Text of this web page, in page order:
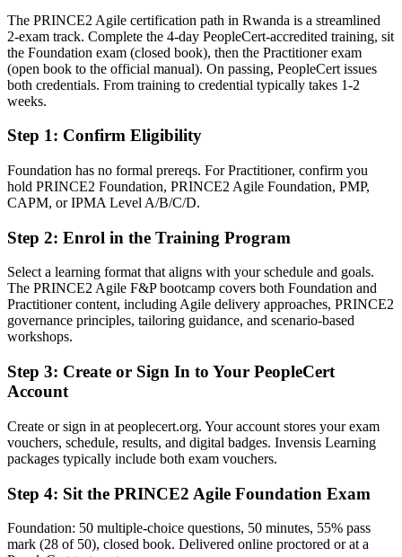
Today
Strong at delivery, but not at project-level governance
After PRINCE2 Agile
Before
Agile skills without a recognised project governance credential
Now you have
A globally recognised PRINCE2 Agile qualification from
PeopleCert
Before
Now you have
Before
Now you have
The five targets for agile and the PRINCE2 Agile hexagon at your
command
The PRINCE2 Agile certification path in Rwanda is a streamlined
2-exam track. Complete the 4-day PeopleCert-accredited training, sit
the Foundation exam (closed book), then the Practitioner exam
(open book to the official manual). On passing, PeopleCert issues
both credentials. From training to credential typically takes 1-2
weeks.
Step 1: Confirm Eligibility
Foundation has no formal prereqs. For Practitioner, confirm you
hold PRINCE2 Foundation, PRINCE2 Agile Foundation, PMP,
CAPM, or IPMA Level A/B/C/D.
Step 2: Enrol in the Training Program
Select a learning format that aligns with your schedule and goals.
The PRINCE2 Agile F&P bootcamp covers both Foundation and
Practitioner content, including Agile delivery approaches, PRINCE2
governance principles, tailoring guidance, and scenario-based
workshops.
Step 3: Create or Sign In to Your PeopleCert
Account
Create or sign in at peoplecert.org. Your account stores your exam
vouchers, schedule, results, and digital badges. Invensis Learning
packages typically include both exam vouchers.
Step 4: Sit the PRINCE2 Agile Foundation Exam
Foundation: 50 multiple-choice questions, 50 minutes, 55% pass
mark (28 of 50), closed book. Delivered online proctored or at a